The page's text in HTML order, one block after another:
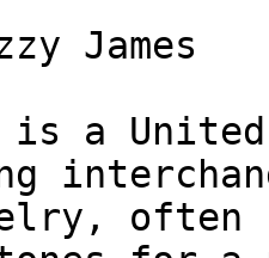
James
is a United
often